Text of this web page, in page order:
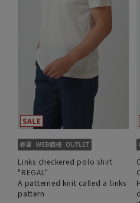
Links checkered polo shirt
"REGAL"
A patterned knit called a links
pattern